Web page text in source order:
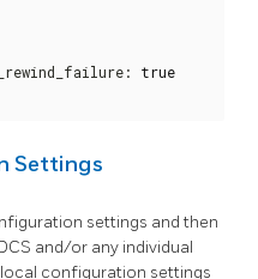
true
Settings
settings and then
and/or any individual
configuration settings